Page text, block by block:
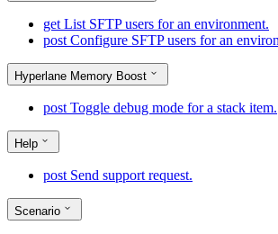
get List SFTP users for an environment.
post Configure SFTP users for an
Hyperlane Memory Boost
post Toggle debug mode for a stack item.
Help
post Send support request.
Scenario